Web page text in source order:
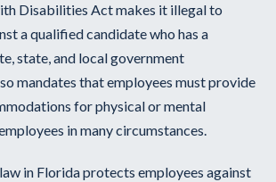
Disabilities Act makes it illegal to
a qualified candidate who has a
state, and local government
mandates that employees must provide
for physical or mental
in many circumstances.
in Florida protects employees against